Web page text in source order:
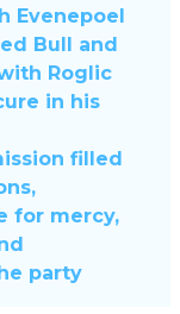
Evenepoel
Bull and
Roglic
in his
filled
for mercy,
party